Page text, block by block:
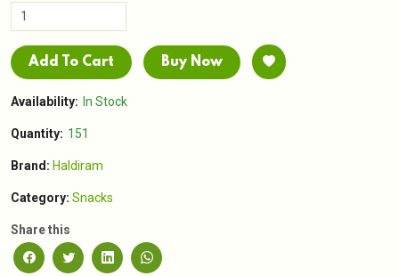
Add To Cart Buy Now
Availability: In Stock
Quantity: 151
Brand: Haldiram
Category: Snacks
Share this